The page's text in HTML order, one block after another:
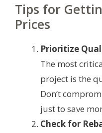
Tips for
Prices
Prioritize
The most
project is the
Don’t
just to save
Check for